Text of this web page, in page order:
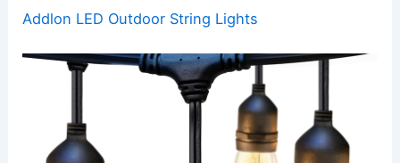
Addlon LED Outdoor String Lights